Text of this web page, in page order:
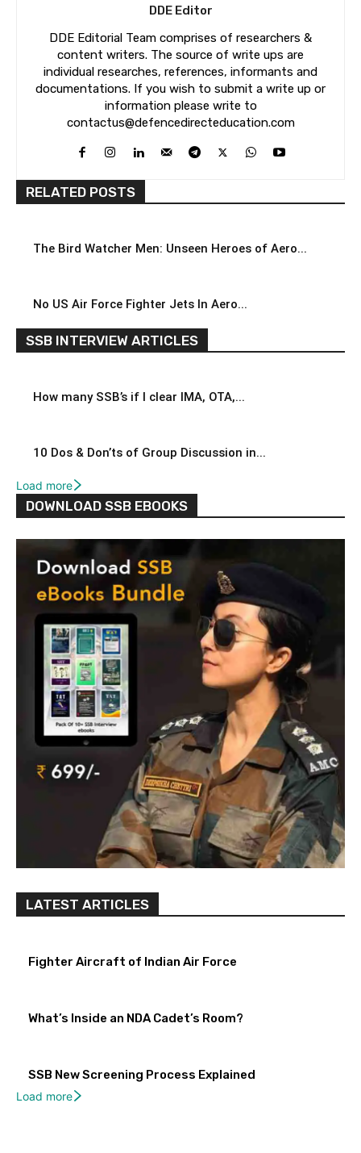
DDE Editor
DDE Editorial Team comprises of researchers &
content writers. The source of write ups are
individual researches, references, informants and
documentations. If you wish to submit a write up or
information please write to
contactus@defencedirecteducation.com
RELATED POSTS
The Bird Watcher Men: Unseen Heroes of Aero...
No US Air Force Fighter Jets In Aero...
SSB INTERVIEW ARTICLES
How many SSB’s if I clear IMA, OTA,...
10 Dos & Don’ts of Group Discussion in...
Load more
DOWNLOAD SSB EBOOKS
LATEST ARTICLES
Fighter Aircraft of Indian Air Force
What’s Inside an NDA Cadet’s Room?
SSB New Screening Process Explained
Load more